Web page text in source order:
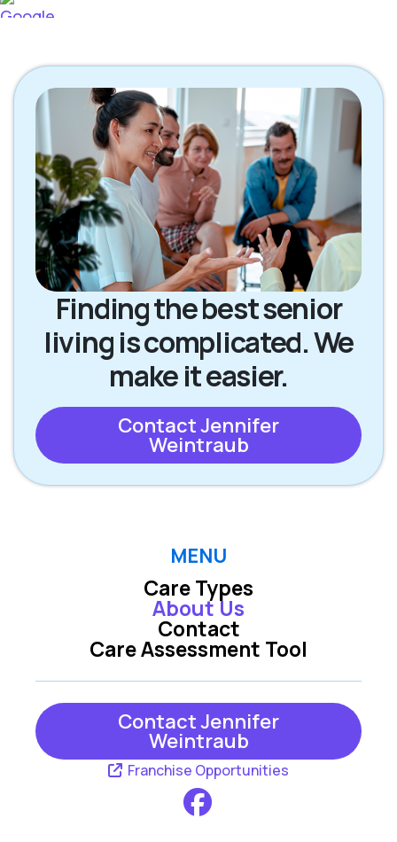
Finding the best senior
living is complicated. We
make it easier.
Contact Jennifer
Weintraub
MENU
Care Types
Care Assessment Tool
About Us
Contact
Contact Jennifer
Weintraub
Franchise Opportunities